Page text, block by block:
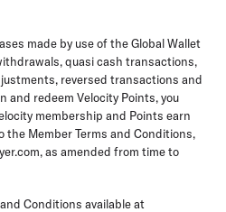
made by use of the Global Wallet
quasi cash transactions,
reversed transactions and
and redeem Velocity Points, you
membership and Points earn
Member Terms and Conditions,
as amended from time to
Conditions available at